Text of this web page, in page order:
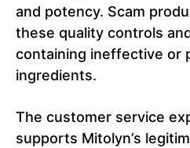
and potency. Scam
these quality controls
containing ineffective or
ingredients.
The customer service
supports Mitolyn’s